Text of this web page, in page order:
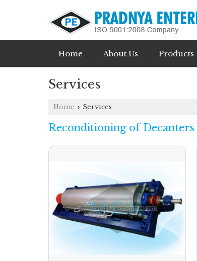
Home About Us Products
Services
Home › Services
Reconditioning of Decanters